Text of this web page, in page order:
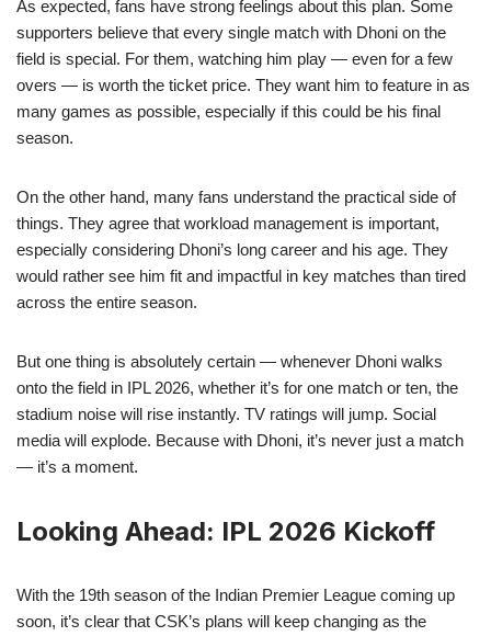
As expected, fans have strong feelings about this plan. Some
supporters believe that every single match with Dhoni on the
field is special. For them, watching him play — even for a few
overs — is worth the ticket price. They want him to feature in as
many games as possible, especially if this could be his final
season.
On the other hand, many fans understand the practical side of
things. They agree that workload management is important,
especially considering Dhoni’s long career and his age. They
would rather see him fit and impactful in key matches than tired
across the entire season.
But one thing is absolutely certain — whenever Dhoni walks
onto the field in IPL 2026, whether it’s for one match or ten, the
stadium noise will rise instantly. TV ratings will jump. Social
media will explode. Because with Dhoni, it’s never just a match
— it’s a moment.
Looking Ahead: IPL 2026 Kickoff
With the 19th season of the Indian Premier League coming up
soon, it’s clear that CSK’s plans will keep changing as the